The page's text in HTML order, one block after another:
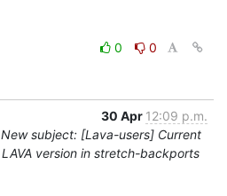
0
0
30 Apr 12:09 p.m.
New subject: [Lava-users] Current
LAVA version in stretch-backports